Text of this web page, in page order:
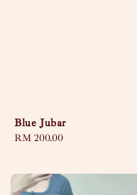
Blue Jubar
Regular
RM 200.00